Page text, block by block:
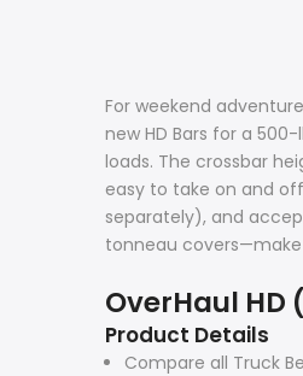
For weekend
new HD Bars for a
loads. The crossbar
easy to take on and
separately), and
tonneau
OverHaul HD
Product Details
Compare all Truck